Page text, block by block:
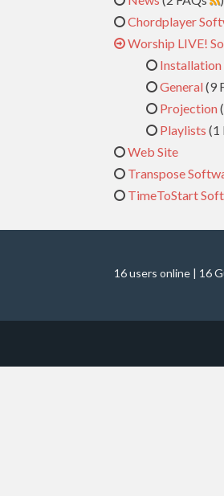
Chordplayer
Worship LIVE!
Installation
General(9
Projection
Playlists (1
Web Site
Transpose
TimeToStart
16 users online | 16